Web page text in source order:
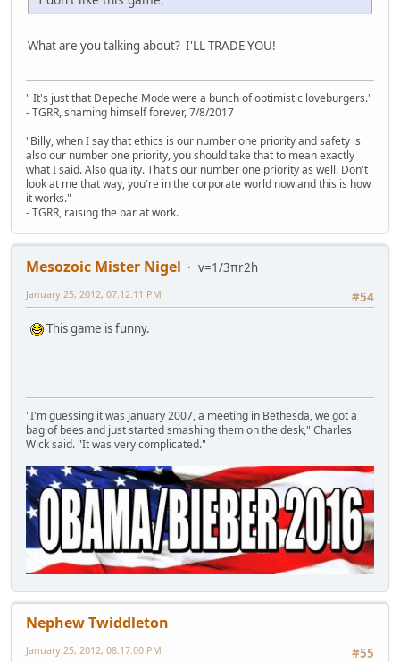
What are you talking about? I'LL TRADE YOU!
" It's just that Depeche Mode were a bunch of optimistic loveburgers."
- TGRR, shaming himself forever, 7/8/2017
"Billy, when I say that ethics is our number one priority and safety is
also our number one priority, you should take that to mean exactly
what I said. Also quality. That's our number one priority as well. Don't
look at me that way, you're in the corporate world now and this is how
it works."
- TGRR, raising the bar at work.
Mesozoic Mister Nigel
v=1/3πr2h
#54
January 25, 2012, 07:12:11 PM
This game is funny.
"I'm guessing it was January 2007, a meeting in Bethesda, we got a
bag of bees and just started smashing them on the desk," Charles
Wick said. "It was very complicated."
Nephew Twiddleton
#55
January 25, 2012, 08:17:00 PM